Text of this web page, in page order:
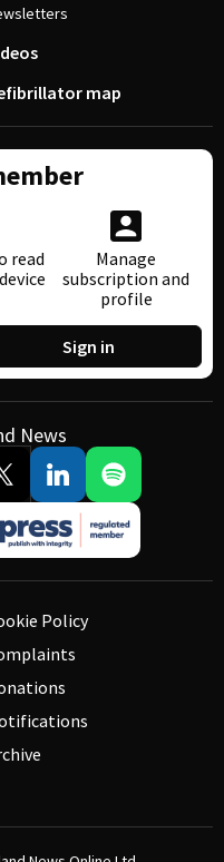
map
read
Manage
subscription and
profile
Sign in
News
Policy